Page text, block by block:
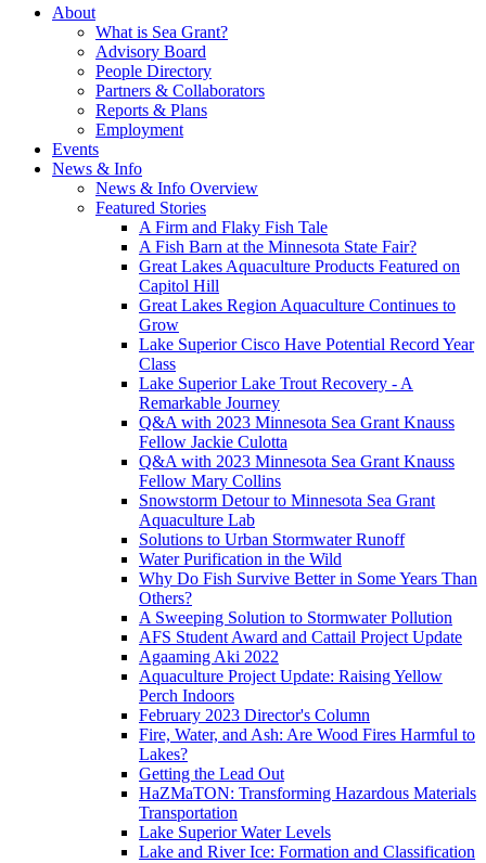
About
What is Sea Grant?
Advisory Board
People Directory
Partners & Collaborators
Reports & Plans
Employment
Events
News & Info
News & Info Overview
Featured Stories
A Firm and Flaky Fish Tale
A Fish Barn at the Minnesota State Fair?
Great Lakes Aquaculture Products Featured on
Capitol Hill
Great Lakes Region Aquaculture Continues to
Grow
Lake Superior Cisco Have Potential Record Year
Class
Lake Superior Lake Trout Recovery - A
Remarkable Journey
Q&A with 2023 Minnesota Sea Grant Knauss
Fellow Jackie Culotta
Q&A with 2023 Minnesota Sea Grant Knauss
Fellow Mary Collins
Snowstorm Detour to Minnesota Sea Grant
Aquaculture Lab
Solutions to Urban Stormwater Runoff
Water Purification in the Wild
Why Do Fish Survive Better in Some Years Than
Others?
A Sweeping Solution to Stormwater Pollution
AFS Student Award and Cattail Project Update
Agaaming Aki 2022
Aquaculture Project Update: Raising Yellow
Perch Indoors
February 2023 Director's Column
Fire, Water, and Ash: Are Wood Fires Harmful to
Lakes?
Getting the Lead Out
HaZMaTON: Transforming Hazardous Materials
Transportation
Lake Superior Water Levels
Lake and River Ice: Formation and Classification